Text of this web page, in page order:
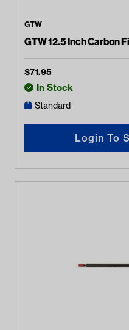
GTW
GTW 12.5 Inch Carbon
$71.95
In Stock
Standard
Login To